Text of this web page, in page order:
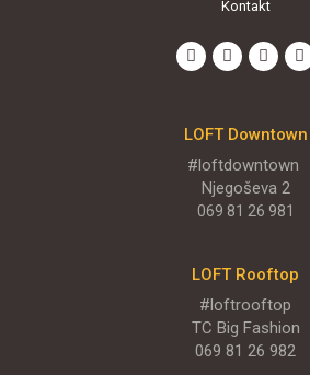
Kontakt
LOFT Downtown
#loftdowntown
Njegoševa 2
069 81 26 981
LOFT Rooftop
#loftrooftop
TC Big Fashion
069 81 26 982